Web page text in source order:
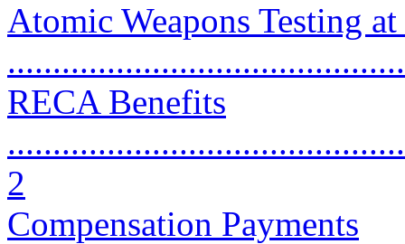
Atomic Weapons Testing
RECA Benefits
2
Compensation Payments